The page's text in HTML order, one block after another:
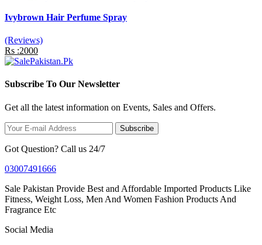
Ivybrown Hair Perfume Spray
(Reviews)
Rs :2000
Subscribe To Our Newsletter
Get all the latest information on Events, Sales and Offers.
Subscribe
Got Question? Call us 24/7
03007491666
Sale Pakistan Provide Best and Affordable Imported Products Like
Fitness, Weight Loss, Men And Women Fashion Products And
Fragrance Etc
Social Media